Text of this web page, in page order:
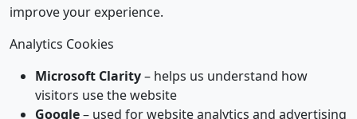
improve your experience.
Analytics Cookies
Microsoft Clarity– helps us understand how
visitors use the website
Google– used for website analytics and advertising